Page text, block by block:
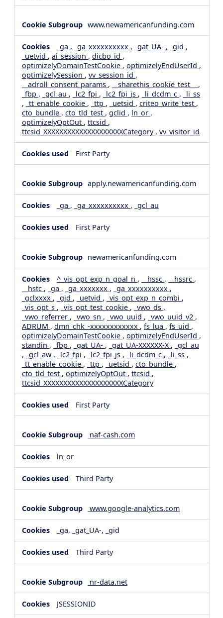
www.newamericanfunding.com
_ga , _ga_xxxxxxxxxx , _gat_UA- , _gid ,
_uetvid , ai_session , dicbo_id ,
optimizelyDomainTestCookie , optimizelyEndUserId ,
optimizelySession , vv_session_id ,
__adroll_consent_params , __sharethis_cookie_test__ ,
_fbp , _gcl_au , _lc2_fpi , _lc2_fpi_js , _li_dcdm_c ,
_li_ss
, _tt_enable_cookie , _ttp , _uetsid , criteo_write_test ,
cto_bundle , cto_tld_test , gclid , ln_or ,
optimizelyOptOut , ttcsid ,
ttcsid_XXXXXXXXXXXXXXXXXXXXCategory , vv_visitor_id
First Party
apply.newamericanfunding.com
_ga , _ga_xxxxxxxxxx , _gcl_au
First Party
newamericanfunding.com
^_vis_opt_exp_n_goal_n , __hssc , __hssrc ,
__hstc , _ga , _ga_xxxxxxx , _ga_xxxxxxxxxx ,
_gclxxxx , _gid , _uetvid , _vis_opt_exp_n_combi ,
_vis_opt_s , _vis_opt_test_cookie , _vwo_ds ,
_vwo_referrer , _vwo_sn , _vwo_uuid , _vwo_uuid_v2 ,
ADRUM , dmn_chk_-xxxxxxxxxxxx , fs_lua , fs_uid ,
optimizelyDomainTestCookie , optimizelyEndUserId ,
standin , _fbp , _gat_UA- , _gat_UA-XXXXXX-X , _gcl_au
, _gcl_aw , _lc2_fpi , _lc2_fpi_js , _li_dcdm_c , _li_ss ,
_tt_enable_cookie , _ttp , _uetsid , cto_bundle ,
cto_tld_test , optimizelyOptOut , ttcsid ,
ttcsid_XXXXXXXXXXXXXXXXXXXXCategory
First Party
naf-cash.com
ln_or
Third Party
www.google-analytics.com
_ga, _gat_UA-, _gid
Third Party
nr-data.net
JSESSIONID